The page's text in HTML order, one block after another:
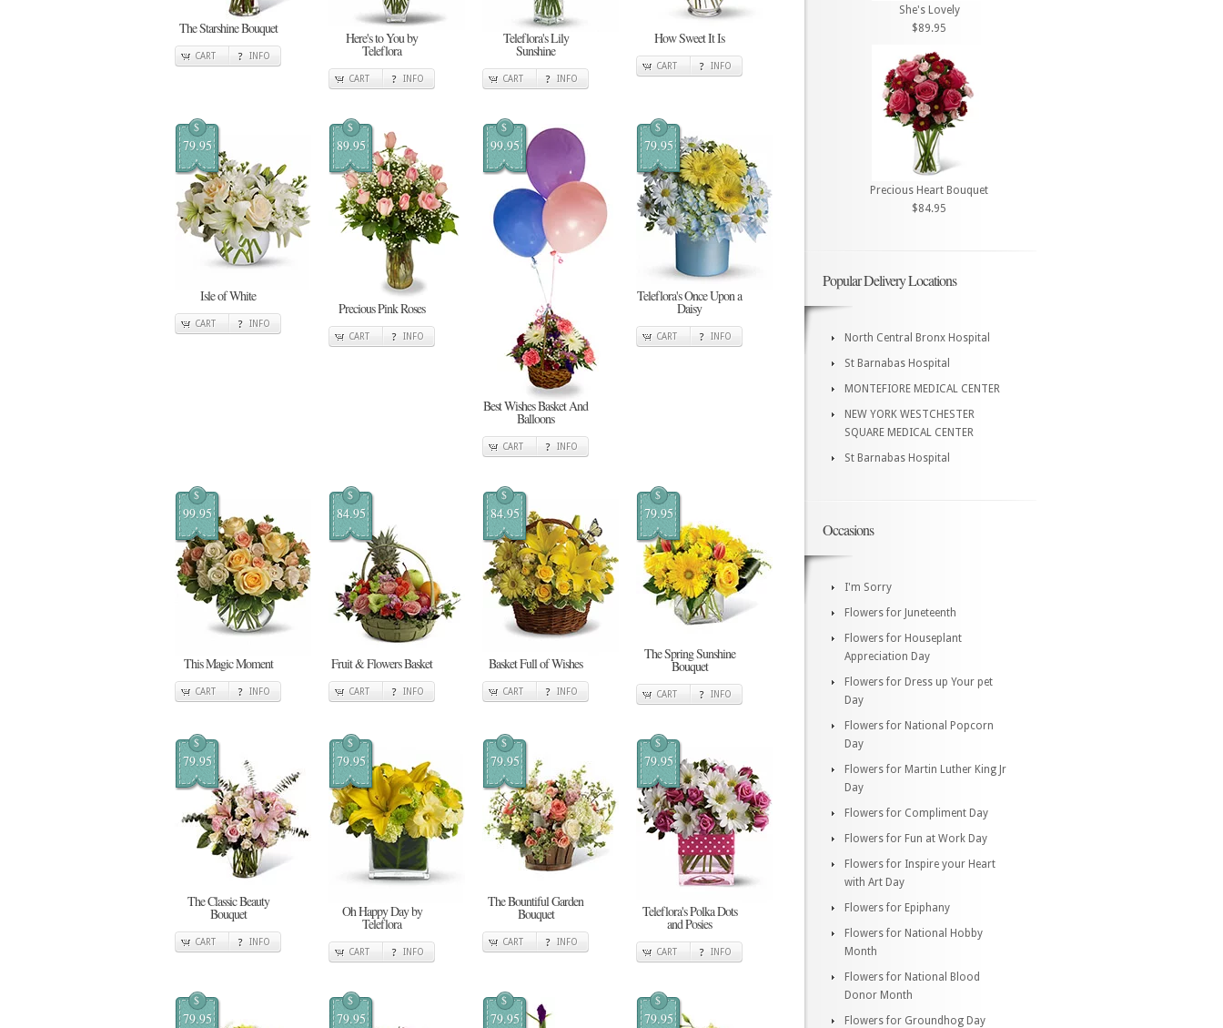
The Starshine Bouquet
CART INFO
Here's to You by
Teleflora
CART INFO
Teleflora's Lily
Sunshine
CART INFO
How Sweet It Is
CART INFO
$
79.95
Isle of White
CART INFO
$
89.95
Precious Pink Roses
CART INFO
$
99.95
Best Wishes Basket And
Balloons
CART INFO
$
79.95
Teleflora's Once Upon a
Daisy
CART INFO
$
99.95
This Magic Moment
CART INFO
$
84.95
Fruit & Flowers Basket
CART INFO
$
84.95
Basket Full of Wishes
CART INFO
$
79.95
The Spring Sunshine
Bouquet
CART INFO
$
79.95
The Classic Beauty
Bouquet
CART INFO
$
79.95
Oh Happy Day by
Teleflora
CART INFO
$
79.95
The Bountiful Garden
Bouquet
CART INFO
$
79.95
Teleflora's Polka Dots
and Posies
CART INFO
$
79.95
$
79.95
$
79.95
$
79.95
She's Lovely
$89.95
Precious Heart Bouquet
$84.95
Popular Delivery Locations
North Central Bronx Hospital
St Barnabas Hospital
MONTEFIORE MEDICAL CENTER
NEW YORK WESTCHESTER
SQUARE MEDICAL CENTER
St Barnabas Hospital
Occasions
I'm Sorry
Flowers for Juneteenth
Flowers for Houseplant
Appreciation Day
Flowers for Dress up Your pet
Day
Flowers for National Popcorn
Day
Flowers for Martin Luther King Jr
Day
Flowers for Compliment Day
Flowers for Fun at Work Day
Flowers for Inspire your Heart
with Art Day
Flowers for Epiphany
Flowers for National Hobby
Month
Flowers for National Blood
Donor Month
Flowers for Groundhog Day